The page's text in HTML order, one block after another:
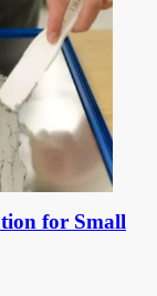
for Small